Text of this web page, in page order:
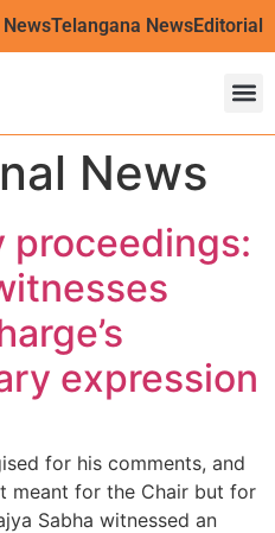
Telangana NewsEditorial
News
proceedings:
expression
for his comments, and
meant for the Chair but for
Sabha witnessed an